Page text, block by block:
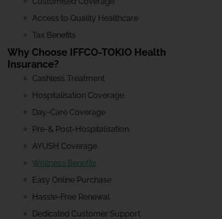
Access to Quality Healthcare
Tax Benefits
Why Choose IFFCO-TOKIO Health
Insurance?
Cashless Treatment
Hospitalisation Coverage
Day-Care Coverage
Pre-& Post-Hospitalisation
AYUSH Coverage
Wellness Benefits
Easy Online Purchase
Hassle-Free Renewal
Dedicated Customer Support